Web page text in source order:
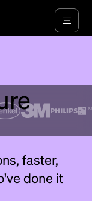
faster,
done it